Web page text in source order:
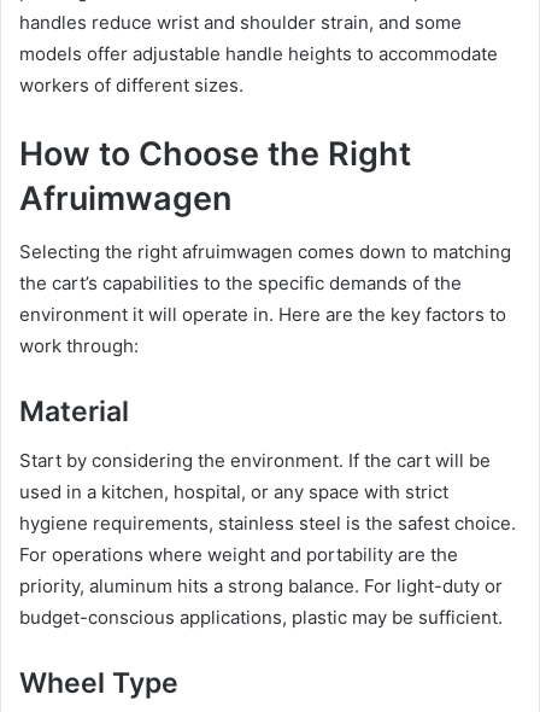
handles reduce wrist and shoulder strain, and some
models offer adjustable handle heights to accommodate
workers of different sizes.
How to Choose the Right
Afruimwagen
Selecting the right afruimwagen comes down to matching
the cart’s capabilities to the specific demands of the
environment it will operate in. Here are the key factors to
work through:
Material
Start by considering the environment. If the cart will be
used in a kitchen, hospital, or any space with strict
hygiene requirements, stainless steel is the safest choice.
For operations where weight and portability are the
priority, aluminum hits a strong balance. For light-duty or
budget-conscious applications, plastic may be sufficient.
Wheel Type